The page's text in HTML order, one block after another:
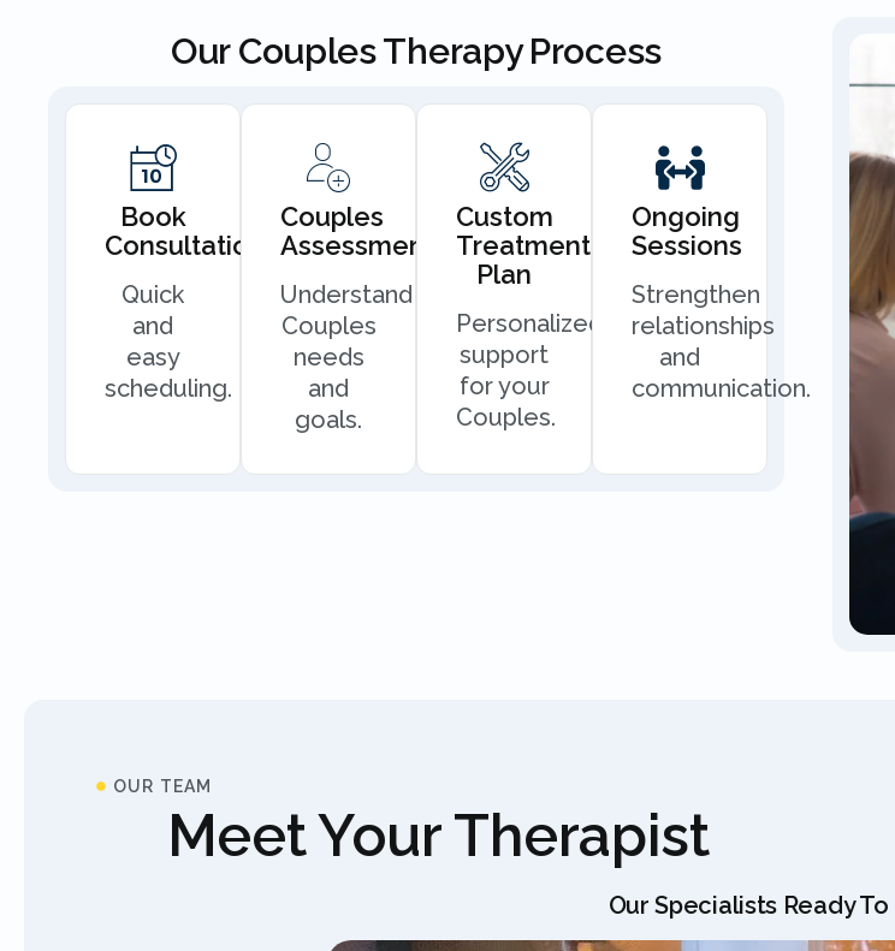
Our Couples Therapy Process
Book
Consultation
Quick
and
easy
scheduling.
Couples
Assessment
Understand
Couples
needs
and
goals.
Custom
Treatment
Plan
Personalized
support
for your
Couples.
Ongoing
Sessions
Strengthen
relationships
and
communication.
OUR TEAM
Meet Your Therapist
Our Specialists Ready To